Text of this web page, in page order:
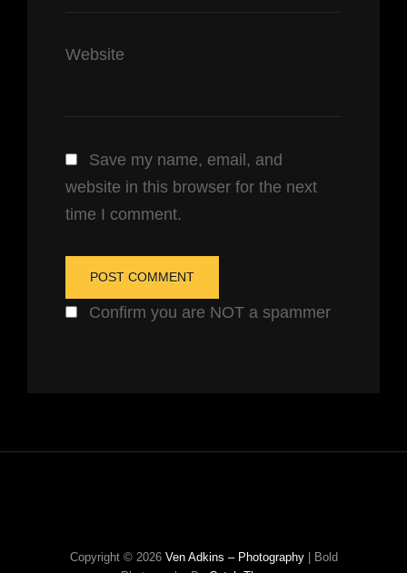
Website
Save my name, email, and
website in this browser for the next
time I comment.
Confirm you are NOT a spammer
Copyright © 2026 Ven Adkins – Photography
Bold